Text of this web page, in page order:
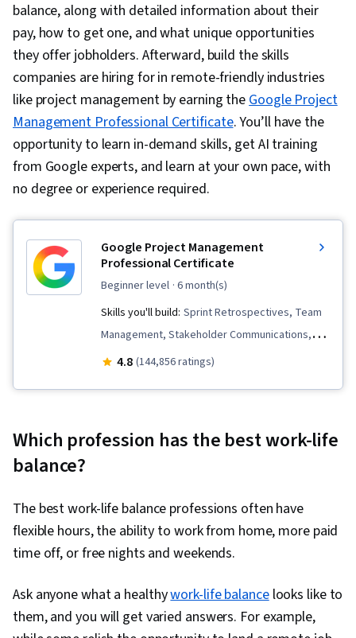
balance, along with detailed information about their
pay, how to get one, and what unique opportunities
they offer jobholders. Afterward, build the skills
companies are hiring for in remote-friendly industries
like project management by earning theGoogle Project
Management Professional Certificate. You’ll have the
opportunity to learn in-demand skills, get AI training
from Google experts, and learn at your own pace, with
no degree or experience required.
Google Project Management
Professional Certificate
beginner level · 6 month(s)
Skills you'll build: Sprint Retrospectives, Team
Management, Stakeholder Communications,
Scope Management, Stakeholder Analysis,
Assessment, Quality Assurance, Project
Scoping, Change Management, Backlogs,
Interviewing Skills, User Story, Product
Roadmaps, Sprint Planning, Organizational
Development, Problem Solving, Team Oriented,
Team Building, Agile Methodology, Waterfall
4.8 (144,856 ratings)
Which profession has the best work-life
balance?
The best work-life balance professions often have
flexible hours, the ability to work from home, more paid
time off, or free nights and weekends.
Ask anyone what a healthywork-life balancelooks like to
them, and you will get varied answers. For example,